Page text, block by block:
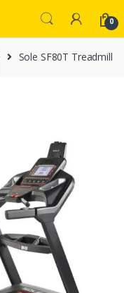
0
Sole SF80T Treadmill